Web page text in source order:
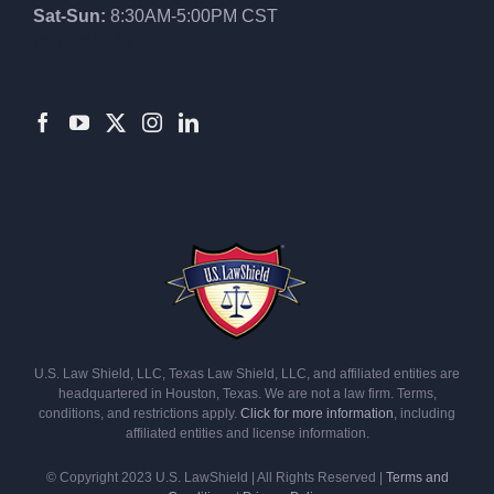
Sat-Sun: 8:30AM-5:00PM CST
U.S. Law Shield, LLC, Texas Law Shield, LLC, and affiliated entities are
headquartered in Houston, Texas. We are not a law firm. Terms,
conditions, and restrictions apply. Click for more information , including
affiliated entities and license information.
© Copyright 2023 U.S. LawShield | All Rights Reserved | Terms and